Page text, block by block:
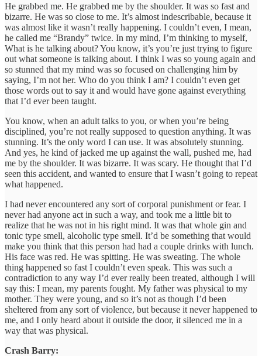
He grabbed me. He grabbed me by the shoulder. It was so fast and
bizarre. He was so close to me. It’s almost indescribable, because it
was almost like it wasn’t really happening. I couldn’t even, I mean,
he called me “Brandy” twice. In my mind, I’m thinking to myself,
What is he talking about? You know, it’s you’re just trying to figure
out what someone is talking about. I think I was so young again and
so stunned that my mind was so focused on challenging him by
saying, I’m not her. Who do you think I am? I couldn’t even get
those words out to say it and would have gone against everything
that I’d ever been taught.
You know, when an adult talks to you, or when you’re being
disciplined, you’re not really supposed to question anything. It was
stunning. It’s the only word I can use. It was absolutely stunning.
And yes, he kind of jacked me up against the wall, pushed me, had
me by the shoulder. It was bizarre. It was scary. He thought that I’d
seen this accident, and wanted to ensure that I wasn’t going to repeat
what happened.
I had never encountered any sort of corporal punishment or fear. I
never had anyone act in such a way, and took me a little bit to
realize that he was not in his right mind. It was that whole gin and
tonic type smell, alcoholic type smell. It’d be something that would
make you think that this person had had a couple drinks with lunch.
His face was red. He was spitting. He was sweating. The whole
thing happened so fast I couldn’t even speak. This was such a
contradiction to any way I’d ever really been treated, although I will
say this: I mean, my parents fought. My father was physical to my
mother. They were young, and so it’s not as though I’d been
sheltered from any sort of violence, but because it never happened to
me, and I only heard about it outside the door, it silenced me in a
way that was physical.
Crash Barry: